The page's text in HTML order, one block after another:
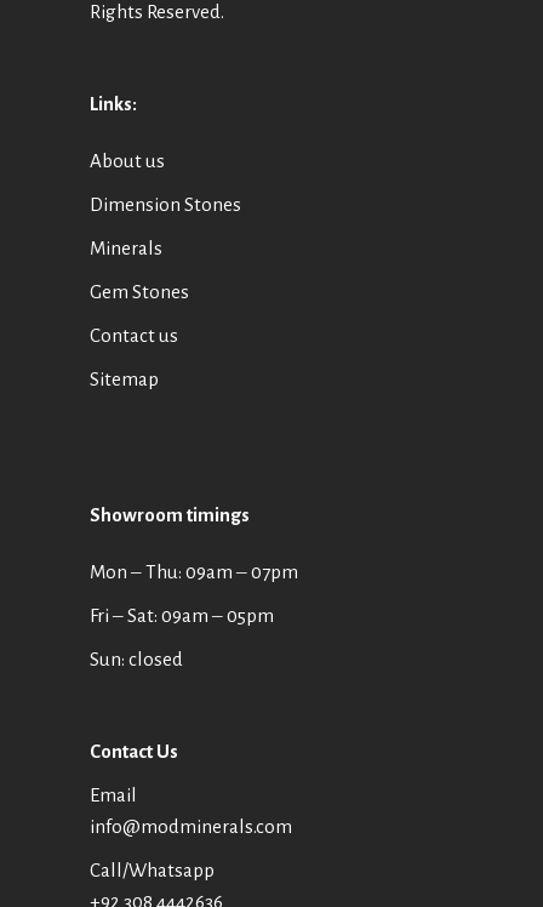
Rights Reserved.
Links:
About us
Dimension Stones
Minerals
Gem Stones
Contact us
Sitemap
Showroom timings
Mon ‒ Thu: 09am ‒ 07pm
Fri ‒ Sat: 09am ‒ 05pm
Sun: closed
Contact Us
Email
info@modminerals.com
Call/Whatsapp
+92 308 4442636